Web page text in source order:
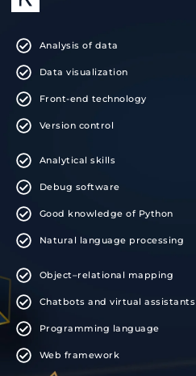
Analysis of data
Data visualization
Front-end technology
Version control
Analytical skills
Debug software
Good knowledge of Python
Natural language processing
Object–relational mapping
Chatbots and virtual assistants
Programming language
Web framework